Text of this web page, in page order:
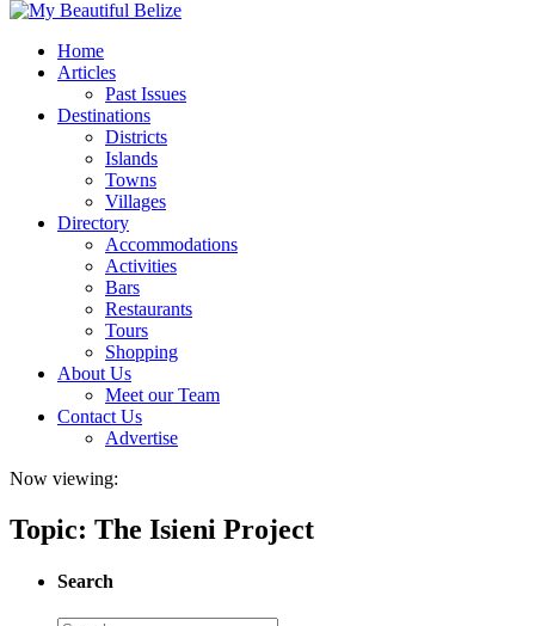
Home
Articles
Past Issues
Destinations
Districts
Islands
Towns
Villages
Directory
Accommodations
Activities
Bars
Restaurants
Tours
Shopping
About Us
Meet our Team
Contact Us
Advertise
Now viewing:
Topic: The Isieni Project
Search